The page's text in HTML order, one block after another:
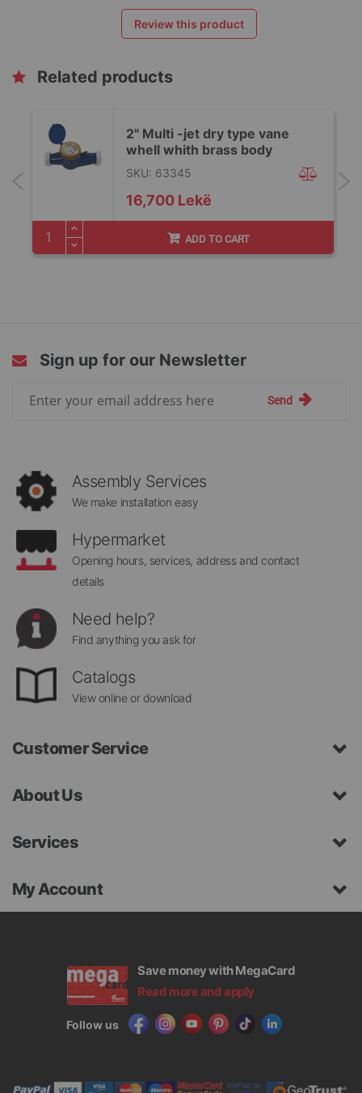
Review this product
Related products
2" Multi -jet dry type vane
whell whith brass body
16,700 Lekë
SKU: 63345
ADD TO CART
Sign up for our Newsletter
Send
Assembly Services
We make installation easy
Hypermarket
Opening hours, services, address and contact
details
Need help?
Find anything you ask for
Catalogs
View online or download
Customer Service
About Us
Services
My Account
Save money with MegaCard
Read more and apply
Follow us